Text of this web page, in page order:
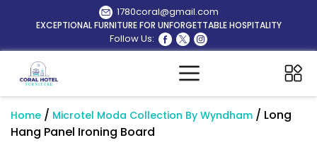
1780coral@gmail.com
EXCEPTIONAL FURNITURE FOR UNFORGETTABLE HOSPITALITY
Follow Us:
Home / Microtel Moda Collection By Wyndham / Long
Hang Panel Ironing Board